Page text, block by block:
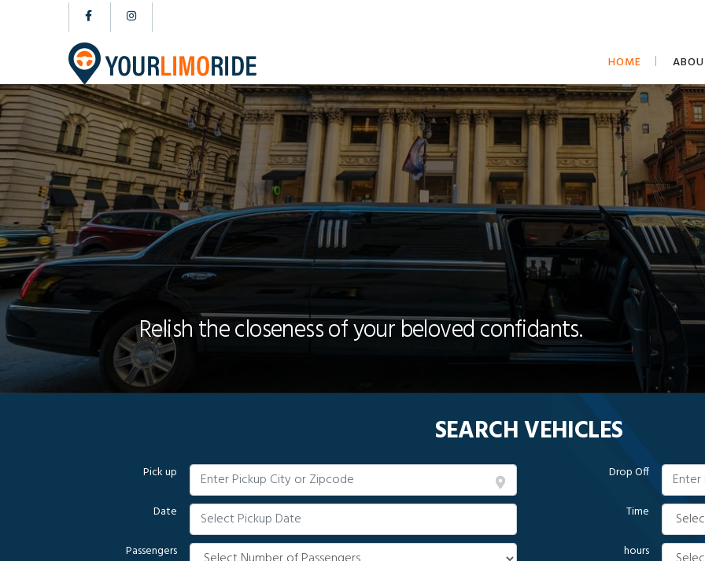
HOME
Relish the closeness of your beloved confidants.
SEARCH VEHICLES
Pick up
Date
Passengers
Drop Off
Time
hours